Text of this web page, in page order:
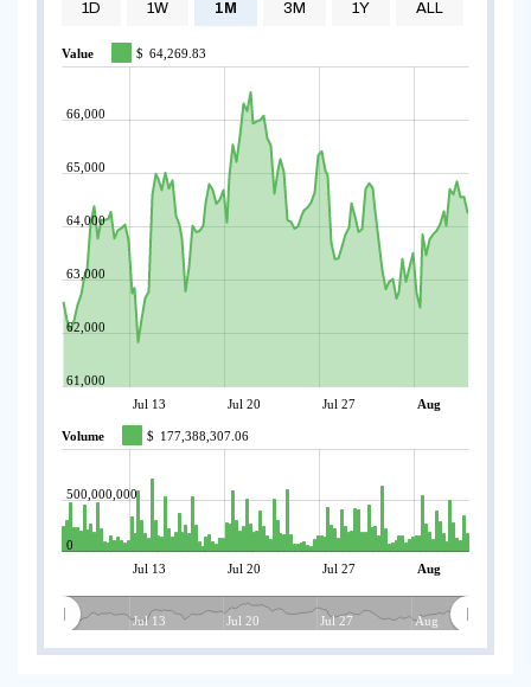
1D 1W 1M 3M 1Y ALL
Value $ 64,269.83
Jul 13 Jul 20 Jul 27 Aug
61,000
62,000
63,000
64,000
65,000
66,000
Volume $ 177,388,307.06
Jul 13 Jul 20 Jul 27 Aug
0
500,000,000
Jul 13 Jul 20 Jul 27 Aug